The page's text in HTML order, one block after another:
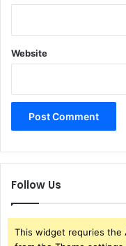
Website
Follow Us
This widget requries the